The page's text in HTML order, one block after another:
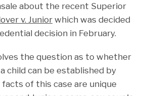
about the recent Superior
v. Junior which was decided
decision in February.
the question as to whether
child can be established by
of this case are unique